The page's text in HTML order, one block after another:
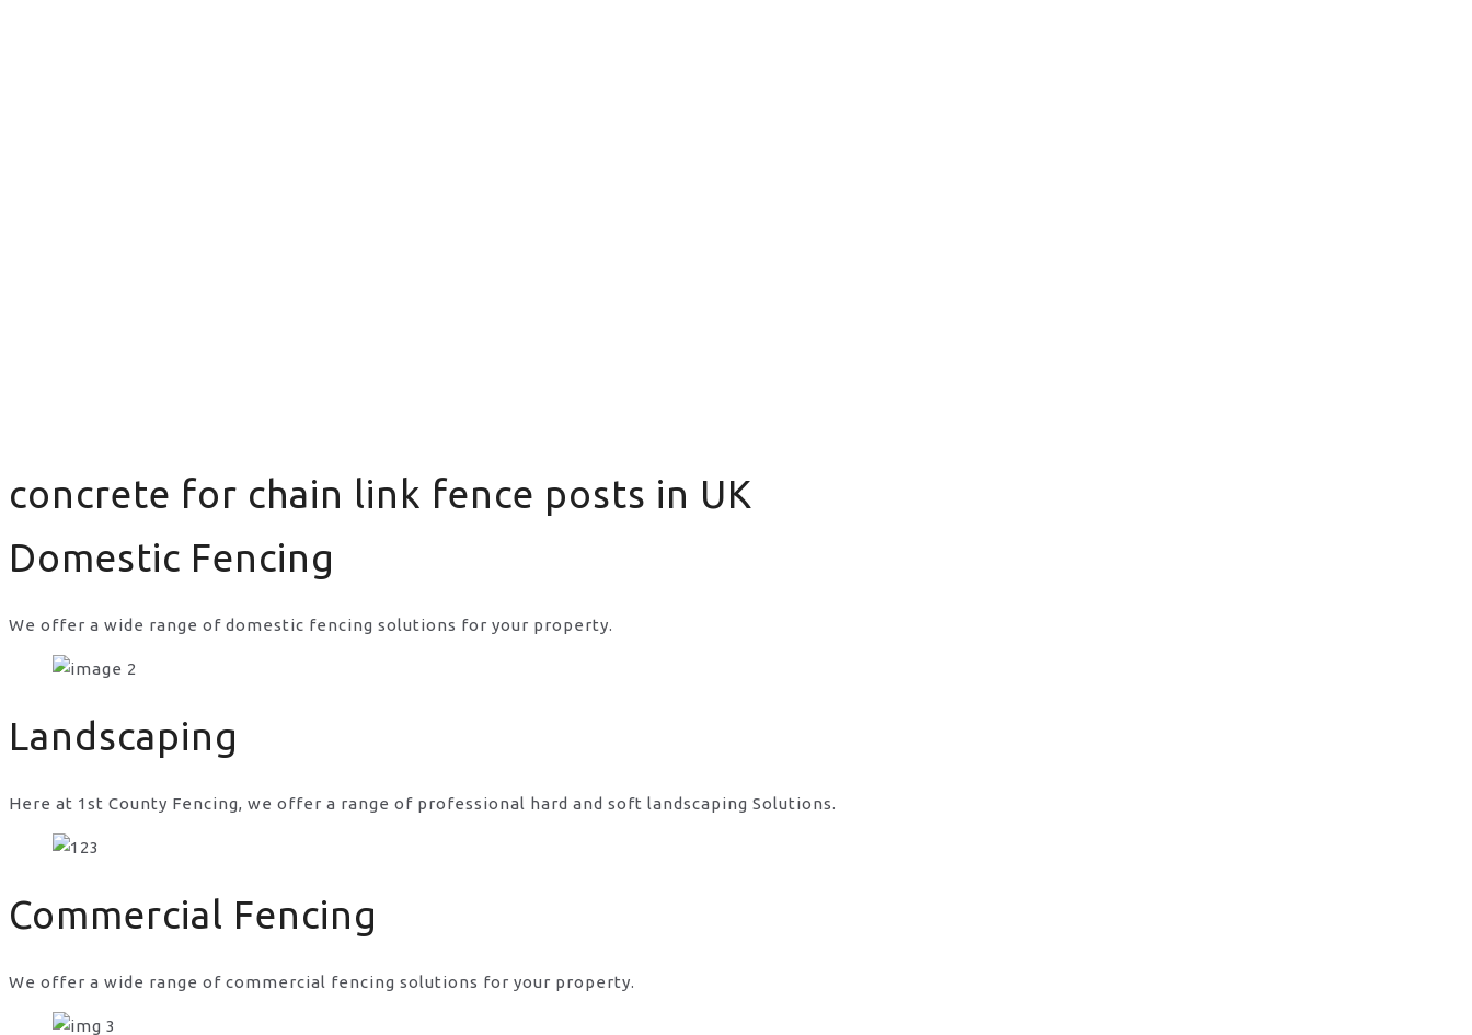
concrete for chain link fence posts in UK
concrete for chain link fence posts in UK
Domestic Fencing
We offer a wide range of domestic fencing solutions for your property.
Landscaping
Here at 1st County Fencing, we offer a range of professional hard and soft landscaping Solutions.
Commercial Fencing
We offer a wide range of commercial fencing solutions for your property.